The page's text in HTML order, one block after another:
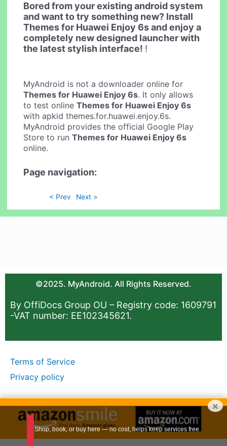
Bored from your existing android system
and want to try something new? Install
Themes for Huawei Enjoy 6s and enjoy a
completely new designed launcher with
the latest stylish interface! !
MyAndroid is not a downloader online for
Themes for Huawei Enjoy 6s. It only allows
to test onlineThemes for Huawei Enjoy 6s
with apkid themes.for.huawei.enjoy.6s.
MyAndroid provides the official Google Play
Store to runThemes for Huawei Enjoy 6s
online.
Page navigation:
< Prev Next >
©2025. MyAndroid. All Rights Reserved.
By OffiDocs Group OU – Registry code: 1609791
-VAT number: EE102345621.
Terms of Service
Privacy policy
×
Shop, book, or buy here — no cost, helps keep services free.